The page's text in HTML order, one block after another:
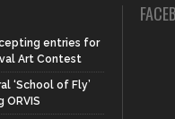
entries for
Art Contest
‘School of Fly’